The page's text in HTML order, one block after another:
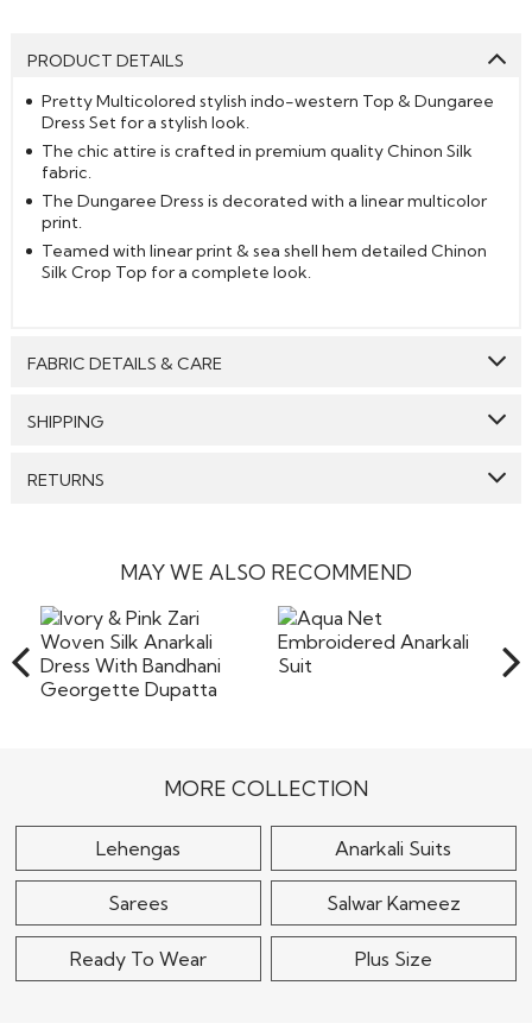
PRODUCT DETAILS
Pretty Multicolored stylish indo-western Top & Dungaree
Dress Set for a stylish look.
The chic attire is crafted in premium quality Chinon Silk
fabric.
The Dungaree Dress is decorated with a linear multicolor
print.
Teamed with linear print & sea shell hem detailed Chinon
Silk Crop Top for a complete look.
FABRIC DETAILS & CARE
Care: We suggest you dry clean this dress.
SHIPPING
delivery time for Semi Stitched & Ready to Wear styles
fedex and the likes. They ensure timely delivery of your
of the
Read More
RETURNS
form can be returned to us, and the refund will be
processed to the customers if the item is returned in its
original form without any stains or any damage, however
the company will not bear the costs of returns including
the shipping or any other cost involved in returning the
items back to our warehouse in India. Pret a
MAY WE ALSO RECOMMEND
Dress With Bandhani..
$105
MORE COLLECTION
Lehengas Anarkali Suits
Sarees Salwar Kameez
Ready To Wear Plus Size